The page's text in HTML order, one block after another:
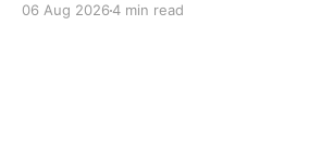
06 Aug 20264 min read